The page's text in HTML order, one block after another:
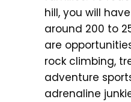
hill, you will
around 200 to
are
rock climbing,
adventure
adrenaline